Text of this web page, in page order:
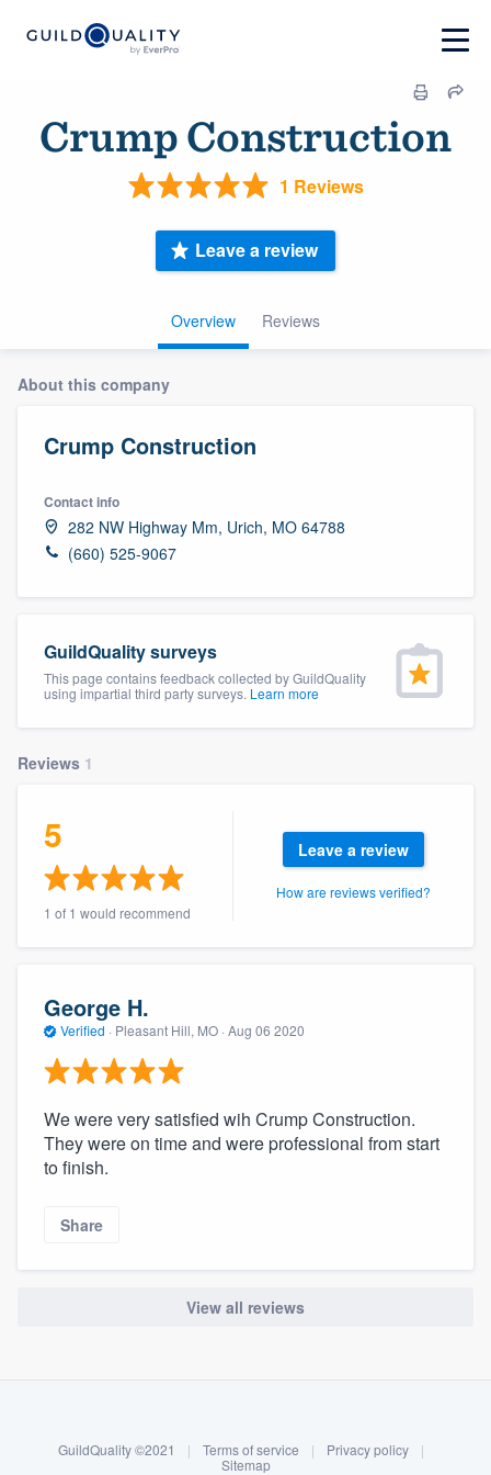
Log in
Crump Construction
1 Reviews
Overview Reviews
Leave a review
About this company
Crump Construction
Contact info
282 NW Highway Mm, Urich, MO 64788
(660) 525-9067
GuildQuality surveys
This page contains feedback collected by GuildQuality
using impartial third party surveys. Learn more
Reviews 1
5
1 of 1 would recommend
Leave a review
How are reviews verified?
George H.
Verified · Pleasant Hill, MO · Aug 06 2020
We were very satisfied wih Crump Construction.
They were on time and were professional from start
to finish.
Share
View all reviews
GuildQuality ©2021 | Terms of service | Privacy policy
|
Sitemap
community of quality
Fill out this form, or call us at(888) 355-
9223. We'll answer your questions, show
Pricing
Our flat-rate pricing gives you the ability
without having to worry about overages.